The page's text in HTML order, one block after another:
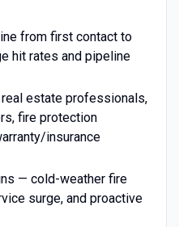
from first contact to
hit rates and pipeline
estate professionals,
fire protection
insurance
— cold-weather fire
surge, and proactive